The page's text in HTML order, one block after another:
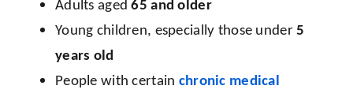
Adults aged65 and older
Young children, especially those under5
years old
People with certain chronic medical